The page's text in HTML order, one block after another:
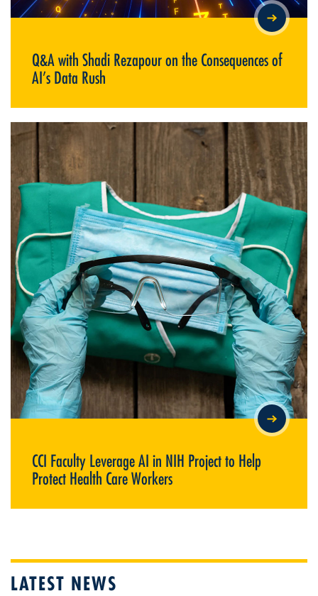
Q&A with Shadi Rezapour on the Consequences of
AI’s Data Rush
Q&A WITH SHADI REZAPOUR ON THE CONSEQUENCES OF AI’S
CCI Faculty Leverage AI in NIH Project to Help
Protect Health Care Workers
CCI FACULTY LEVERAGE AI IN NIH PROJECT TO HELP PROTECT
LATEST NEWS